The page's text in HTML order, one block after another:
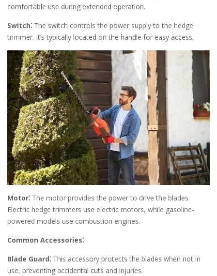
comfortable use during extended operation.
Switch⁚ The switch controls the power supply to the hedge
trimmer. It’s typically located on the handle for easy access.
Motor⁚ The motor provides the power to drive the blades.
Electric hedge trimmers use electric motors, while gasoline-
powered models use combustion engines.
Common Accessories⁚
Blade Guard⁚ This accessory protects the blades when not in
use, preventing accidental cuts and injuries.